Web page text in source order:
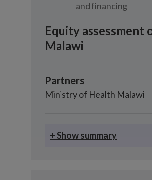
and financing
Equity assessment
Malawi
Partners
Ministry of Health Malawi
+ Show summary